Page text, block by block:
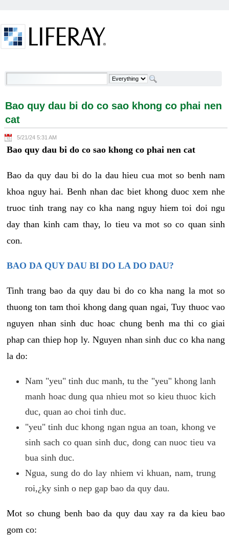
Bao quy dau bi do co sao khong co phai nen cat -
Bao quy dau bi do co sao khong co phai nen
cat
5/21/24 5:31 AM
Bao quy dau bi do co sao khong co phai nen cat
Bao da quy dau bi do la dau hieu cua mot so benh nam
khoa nguy hai. Benh nhan dac biet khong duoc xem nhe
truoc tinh trang nay co kha nang nguy hiem toi doi ngu
day than kinh cam thay, lo tieu va mot so co quan sinh
con.
BAO DA QUY DAU BI DO LA DO DAU?
Tinh trang bao da quy dau bi do co kha nang la mot so
thuong ton tam thoi khong dang quan ngai, Tuy thuoc vao
nguyen nhan sinh duc hoac chung benh ma thi co giai
phap can thiep hop ly. Nguyen nhan sinh duc co kha nang
la do:
Nam "yeu" tinh duc manh, tu the "yeu" khong lanh
manh hoac dung qua nhieu mot so kieu thuoc kich
duc, quan ao choi tinh duc.
"yeu" tinh duc khong ngan ngua an toan, khong ve
sinh sach co quan sinh duc, dong can nuoc tieu va
bua sinh duc.
Ngua, sung do do lay nhiem vi khuan, nam, trung
roi,¿ky sinh o nep gap bao da quy dau.
Mot so chung benh bao da quy dau xay ra da kieu bao
gom co: